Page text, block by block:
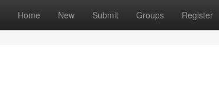
Home New Submit Groups Register